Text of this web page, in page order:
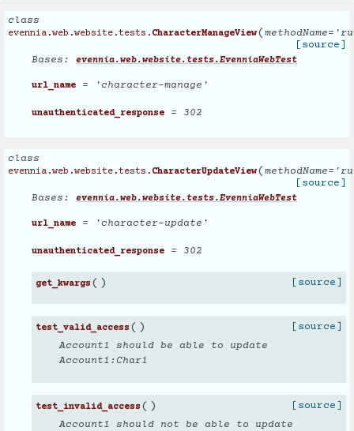
class
evennia.web.website.tests. CharacterManageView( methodName=
[source]
Bases: evennia.web.website.tests.EvenniaWebTest
url_name = 'character-manage'
unauthenticated_response = 302
class
evennia.web.website.tests. CharacterUpdateView( methodName=
[source]
Bases: evennia.web.website.tests.EvenniaWebTest
url_name = 'character-update'
unauthenticated_response = 302
get_kwargs ( ) [source]
test_valid_access ( )
[source]
Account1 should be able to update
Account1:Char1
test_invalid_access ( )
[source]
Account1 should not be able to update